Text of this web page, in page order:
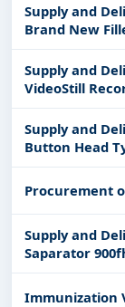
Supply and
Brand New
Brand New
Dpp
Supply and
VideoStill
Equipment
Office
Supply and
Button Head
Procurement
Supply and
Saparator
90gph
Calayan Dpp
Immunization